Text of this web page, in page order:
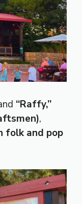
“Raffy,”
,
folk and pop